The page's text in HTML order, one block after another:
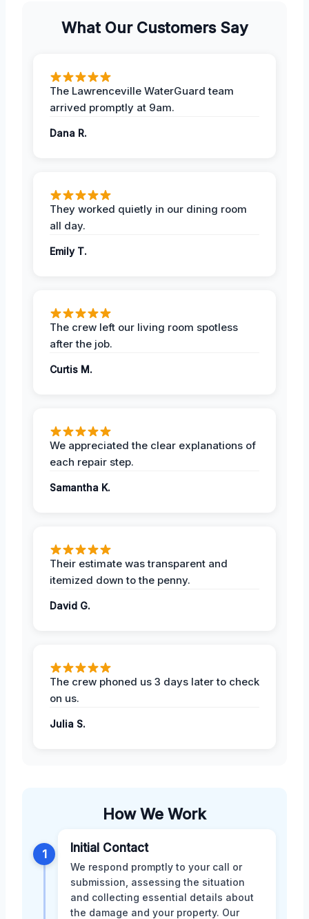
What Our Customers Say
The Lawrenceville WaterGuard team
arrived promptly at 9am.
Dana R.
They worked quietly in our dining room
all day.
Emily T.
The crew left our living room spotless
after the job.
Curtis M.
We appreciated the clear explanations of
each repair step.
Samantha K.
Their estimate was transparent and
itemized down to the penny.
David G.
The crew phoned us 3 days later to check
on us.
Julia S.
How We Work
1 Initial Contact
We respond promptly to your call or
submission, assessing the situation
and collecting essential details about
the damage and your property. Our